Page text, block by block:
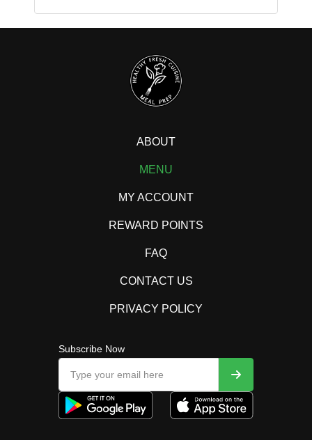
ABOUT
MENU
MY ACCOUNT
REWARD POINTS
FAQ
CONTACT US
PRIVACY POLICY
Subscribe Now